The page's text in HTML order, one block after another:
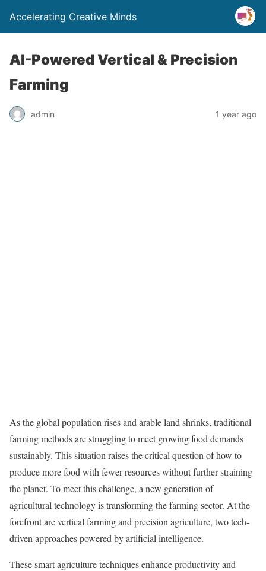
Accelerating Creative Minds
AI-Powered Vertical & Precision
Farming
admin 1 year ago
As the global population rises and arable land shrinks, traditional
farming methods are struggling to meet growing food demands
sustainably. This situation raises the critical question of how to
produce more food with fewer resources without further straining
the planet. To meet this challenge, a new generation of
agricultural technology is transforming the farming sector. At the
forefront are vertical farming and precision agriculture, two tech-
driven approaches powered by artificial intelligence.
These smart agriculture techniques enhance productivity and